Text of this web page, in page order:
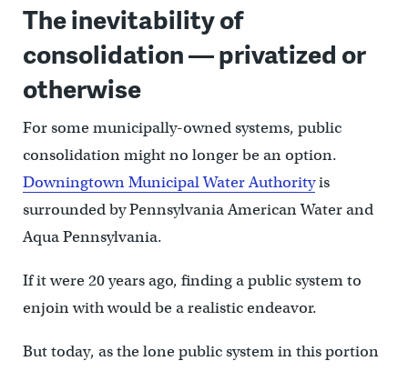
The inevitability of
consolidation — privatized or
otherwise
For some municipally-owned systems, public
consolidation might no longer be an option.
Downingtown Municipal Water Authorityis
surrounded by Pennsylvania American Water and
Aqua Pennsylvania.
If it were 20 years ago, finding a public system to
enjoin with would be a realistic endeavor.
But today, as the lone public system in this portion